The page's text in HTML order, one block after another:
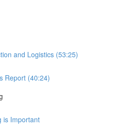
and Logistics (53:25)
Report (40:24)
is Important